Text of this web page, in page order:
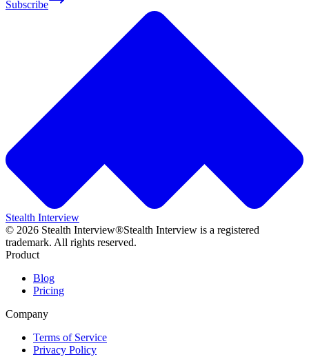
Subscribe
Stealth Interview
© 2026 Stealth Interview®Stealth Interview is a registered
trademark. All rights reserved.
Product
Blog
Pricing
Company
Terms of Service
Privacy Policy